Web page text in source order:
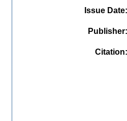
Issue Date
Publisher
Citation